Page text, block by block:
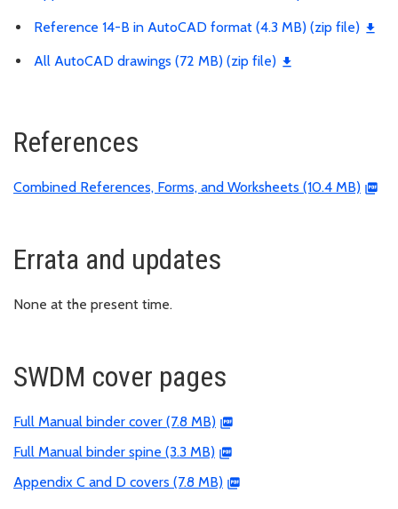
Reference 14-B in AutoCAD format (4.3 MB) (zip file)
All AutoCAD drawings (72 MB) (zip file)
References
Combined References, Forms, and Worksheets (10.4 MB)
Errata and updates
None at the present time.
SWDM cover pages
Full Manual binder cover (7.8 MB)
Full Manual binder spine (3.3 MB)
Appendix C and D covers (7.8 MB)